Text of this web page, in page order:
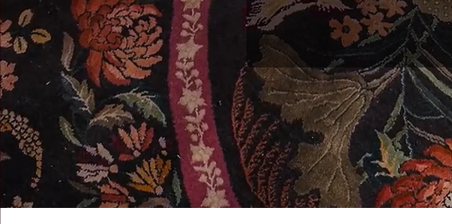
every home. We’ve
from mass-production
finish of luxurious silk rugs
you the finest rugs in
you’re searching for
and enjoy a variety of
carpet for home
centerpieces, you can
the best prices. Don’t
and